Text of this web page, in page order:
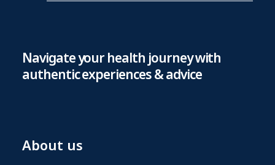
Navigate your health journey with
authentic experiences & advice
About us